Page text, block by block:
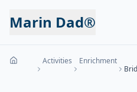
Marin Dad®
Activities
Enrichment